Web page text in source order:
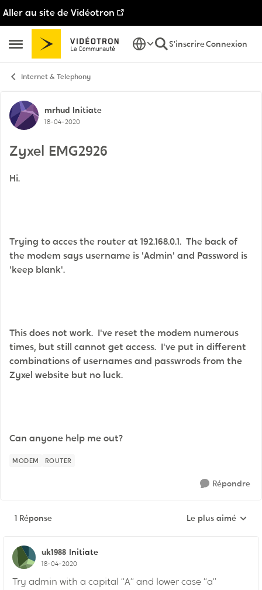
Aller au site de Vidéotron
Ouvrir Menu Latéral
Passer au contenu
S'inscrireConnexion
Internet & Telephony
Discussion de forum
mrhud Initiate
18-04-2020
Zyxel EMG2926
Hi.
Trying to acces the router at 192.168.0.1. The back of
the modem says username is 'Admin' and Password is
'keep blank'.
This does not work. I've reset the modem numerous
times, but still cannot get access. I've put in different
combinations of usernames and passwrods from the
Zyxel website but no luck.
Can anyone help me out?
MODEM ROUTER
Répondre
1 Réponse Réponses triées
Le plus aimé
uk1988 Initiate
18-04-2020
Try admin with a capital “A” and lower case “a”